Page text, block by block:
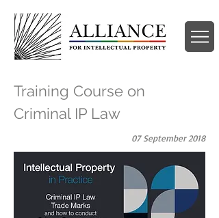
Training Course on
Criminal IP Law
07 September 2018